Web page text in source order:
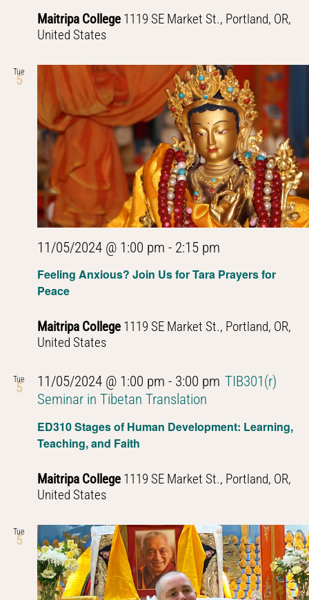
Maitripa College 1119 SE Market St., Portland, OR,
United States
Tue
5
Feeling Anxious? Join Us for Tara Prayers for
Peace
11/05/2024 @ 1:00 pm - 2:15 pm
Maitripa College 1119 SE Market St., Portland, OR,
United States
Tue
5
ED310 Stages of Human Development: Learning,
Teaching, and Faith
11/05/2024 @ 1:00 pm - 3:00 pm TIB301(r)
Seminar in Tibetan Translation
Maitripa College 1119 SE Market St., Portland, OR,
United States
Tue
5